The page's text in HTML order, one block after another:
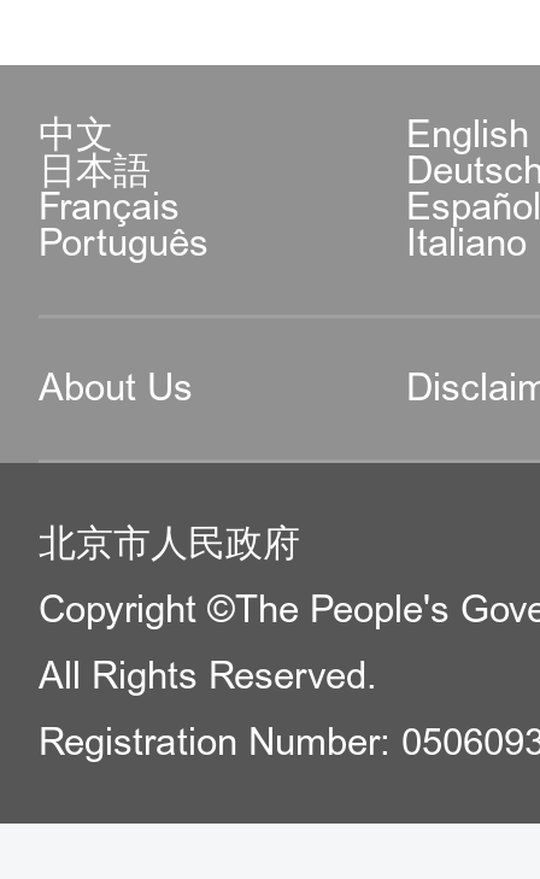
Address: Building 3,
West Street,
13:30 – 17:30
Center of Tong Zhou
Municipal Public
for applications for
of employment,
中文 English
日本語
Français
Português Italiano
About Us
北京市人民政府
Copyright ©The People's
All Rights Reserved.
Registration Number: